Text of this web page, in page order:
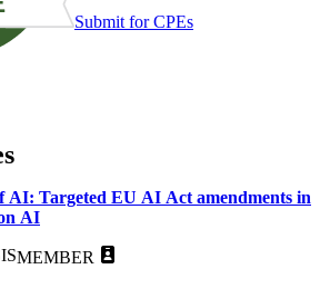
Submit for CPEs
AI: Targeted EU AI Act amendments in
AI
MEMBER